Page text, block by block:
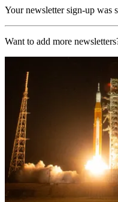
Your newsletter sign-up was
Want to add more